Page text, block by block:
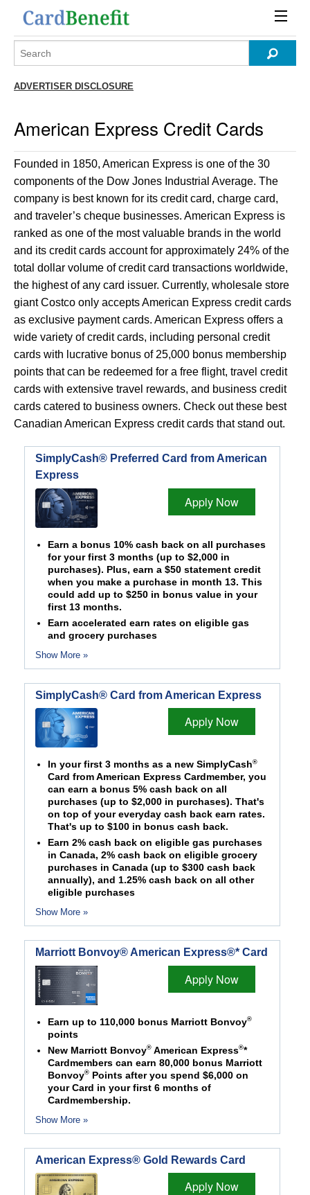
ADVERTISER DISCLOSURE
American Express Credit Cards
Founded in 1850, American Express is one of the 30
components of the Dow Jones Industrial Average. The
company is best known for its credit card, charge card,
and traveler’s cheque businesses. American Express is
ranked as one of the most valuable brands in the world
and its credit cards account for approximately 24% of the
total dollar volume of credit card transactions worldwide,
the highest of any card issuer. Currently, wholesale store
giant Costco only accepts American Express credit cards
as exclusive payment cards. American Express offers a
wide variety of credit cards, including personal credit
cards with lucrative bonus of 25,000 bonus membership
points that can be redeemed for a free flight, travel credit
cards with extensive travel rewards, and business credit
cards catered to business owners. Check out these best
Canadian American Express credit cards that stand out.
SimplyCash® Preferred Card from American
Express
Apply Now
Earn a bonus 10% cash back on all purchases
for your first 3 months (up to $2,000 in
purchases). Plus, earn a $50 statement credit
when you make a purchase in month 13. This
could add up to $250 in bonus value in your
first 13 months.
Earn accelerated earn rates on eligible gas
and grocery purchases
Show More »
SimplyCash® Card from American Express
Apply Now
In your first 3 months as a new SimplyCash®
Card from American Express Cardmember, you
can earn a bonus 5% cash back on all
purchases (up to $2,000 in purchases). That's
on top of your everyday cash back earn rates.
That's up to $100 in bonus cash back.
Earn 2% cash back on eligible gas purchases
in Canada, 2% cash back on eligible grocery
purchases in Canada (up to $300 cash back
annually), and 1.25% cash back on all other
eligible purchases
Show More »
Marriott Bonvoy® American Express®* Card
Apply Now
Earn up to 110,000 bonus Marriott Bonvoy®
points
New Marriott Bonvoy®American Express®*
Cardmembers can earn 80,000 bonus Marriott
Bonvoy®Points after you spend $6,000 on
your Card in your first 6 months of
Cardmembership.
Show More »
American Express® Gold Rewards Card
Apply Now